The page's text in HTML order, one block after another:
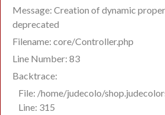
Message: Creation of dynamic
deprecated
Filename: core/Controller.php
Line Number: 83
Backtrace:
File: /home/judecolo/
Line: 315